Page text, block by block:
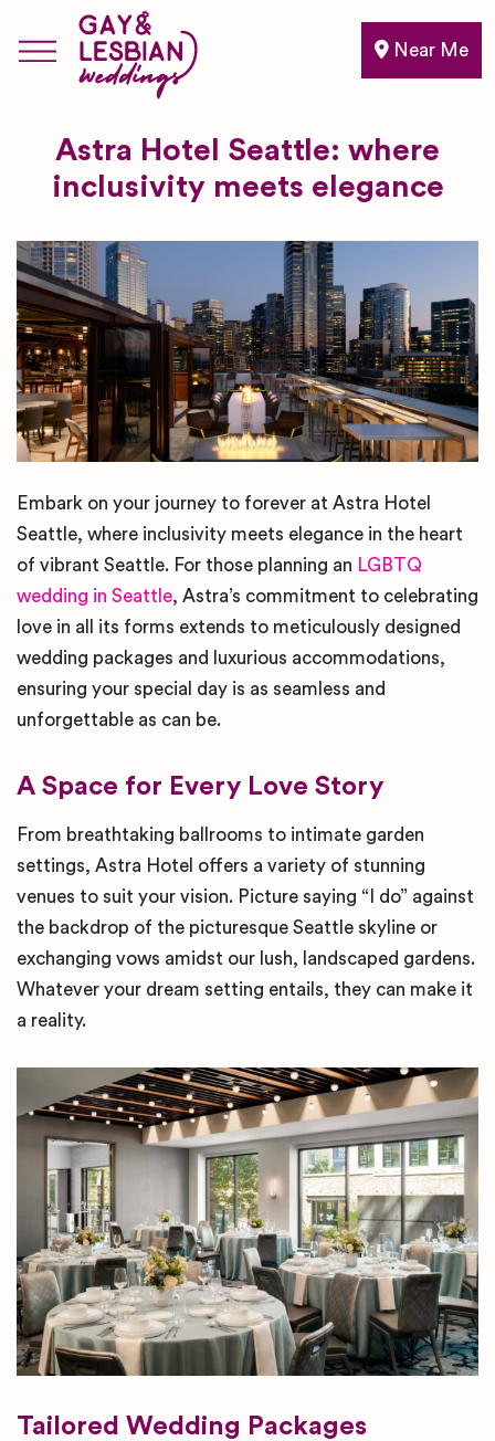
Near Me
Astra Hotel Seattle: where
inclusivity meets elegance
Embark on your journey to forever at Astra Hotel
Seattle, where inclusivity meets elegance in the heart
of vibrant Seattle. For those planning an LGBTQ
wedding in Seattle, Astra’s commitment to celebrating
love in all its forms extends to meticulously designed
wedding packages and luxurious accommodations,
ensuring your special day is as seamless and
unforgettable as can be.
A Space for Every Love Story
From breathtaking ballrooms to intimate garden
settings, Astra Hotel offers a variety of stunning
venues to suit your vision. Picture saying “I do” against
the backdrop of the picturesque Seattle skyline or
exchanging vows amidst our lush, landscaped gardens.
Whatever your dream setting entails, they can make it
a reality.
Tailored Wedding Packages